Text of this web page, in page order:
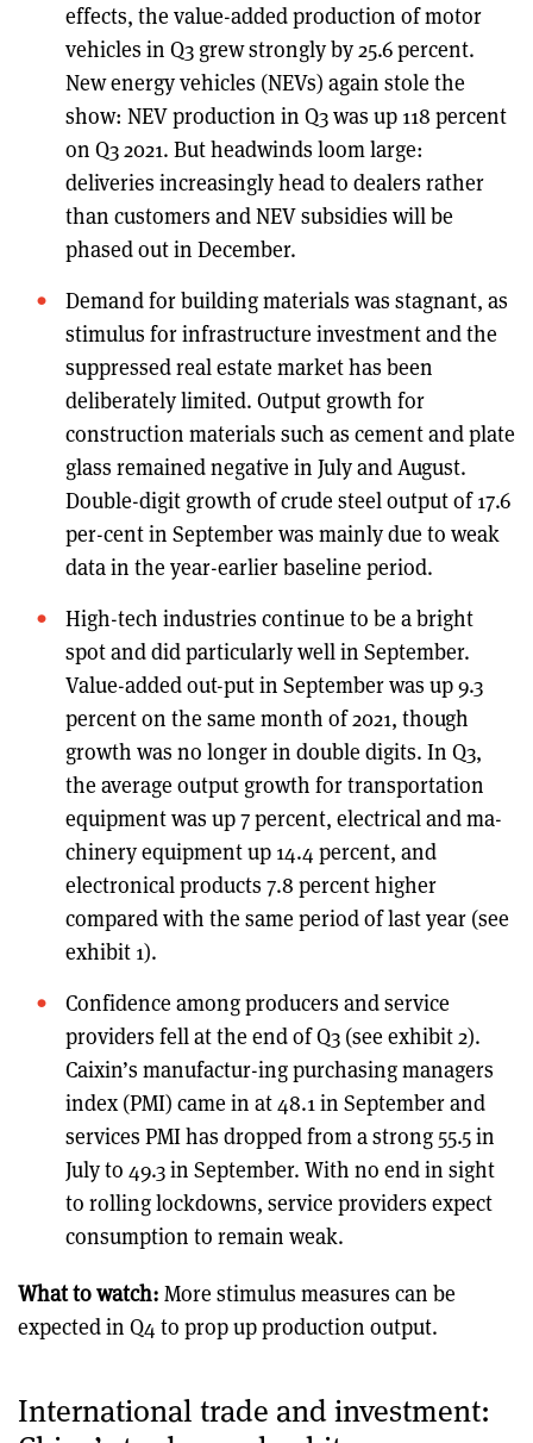
effects, the value-added production of motor
vehicles in Q3 grew strongly by 25.6 percent.
New energy vehicles (NEVs) again stole the
show: NEV production in Q3 was up 118 percent
on Q3 2021. But headwinds loom large:
deliveries increasingly head to dealers rather
than customers and NEV subsidies will be
phased out in December.
Demand for building materials was stagnant, as
stimulus for infrastructure investment and the
suppressed real estate market has been
deliberately limited. Output growth for
construction materials such as cement and plate
glass remained negative in July and August.
Double-digit growth of crude steel output of 17.6
per-cent in September was mainly due to weak
data in the year-earlier baseline period.
High-tech industries continue to be a bright
spot and did particularly well in September.
Value-added out-put in September was up 9.3
percent on the same month of 2021, though
growth was no longer in double digits. In Q3,
the average output growth for transportation
equipment was up 7 percent, electrical and ma-
chinery equipment up 14.4 percent, and
electronical products 7.8 percent higher
compared with the same period of last year (see
exhibit 1).
Confidence among producers and service
providers fell at the end of Q3 (see exhibit 2).
Caixin’s manufactur-ing purchasing managers
index (PMI) came in at 48.1 in September and
services PMI has dropped from a strong 55.5 in
July to 49.3 in September. With no end in sight
to rolling lockdowns, service providers expect
consumption to remain weak.
What to watch: More stimulus measures can be
expected in Q4 to prop up production output.
International trade and investment: